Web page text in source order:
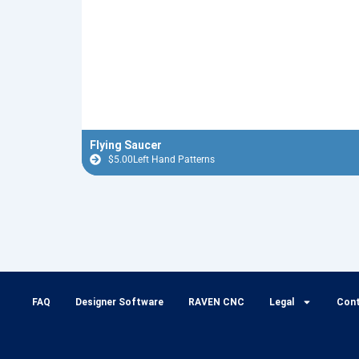
Flying Saucer
$5.00Left Hand Patterns
FAQ Designer Software RAVEN CNC Legal